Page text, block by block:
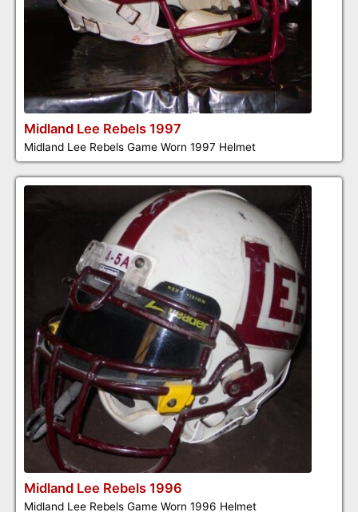
Midland Lee Rebels 1997
Midland Lee Rebels Game Worn 1997 Helmet
Midland Lee Rebels 1996
Midland Lee Rebels Game Worn 1996 Helmet